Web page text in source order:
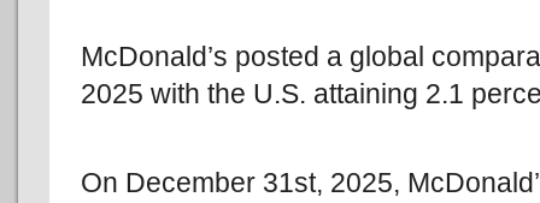
McDonald’s posted a global
2025 with the U.S. attaining 2.1
On December 31st, 2025,